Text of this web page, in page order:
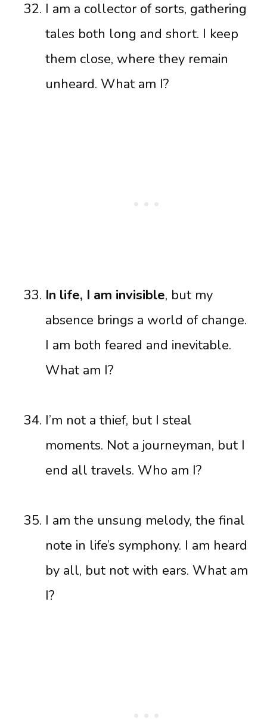
I am a collector of sorts, gathering
tales both long and short. I keep
them close, where they remain
unheard. What am I?
In life, I am invisible, but my
absence brings a world of change.
I am both feared and inevitable.
What am I?
I’m not a thief, but I steal
moments. Not a journeyman, but I
end all travels. Who am I?
I am the unsung melody, the final
note in life’s symphony. I am heard
by all, but not with ears. What am
I?